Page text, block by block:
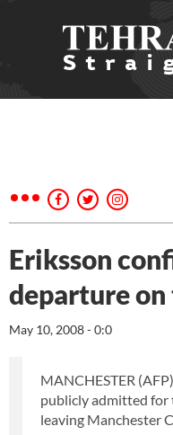
Eriksson
departure on
May 10, 2008 - 0:0
MANCHESTER
publicly admitted for
leaving Manchester